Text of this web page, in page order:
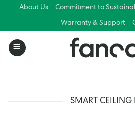
content
About Us Commitment to
Warranty & Support
SMART CEILING